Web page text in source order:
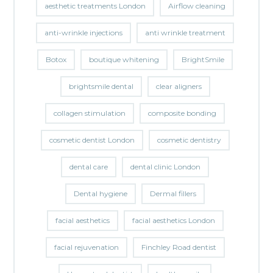
aesthetic treatments London Airflow cleaning
anti-wrinkle injections anti wrinkle treatment
Botox boutique whitening BrightSmile
brightsmile dental clear aligners
collagen stimulation composite bonding
cosmetic dentist London cosmetic dentistry
dental care dental clinic London
Dental hygiene Dermal fillers
facial aesthetics facial aesthetics London
facial rejuvenation Finchley Road dentist